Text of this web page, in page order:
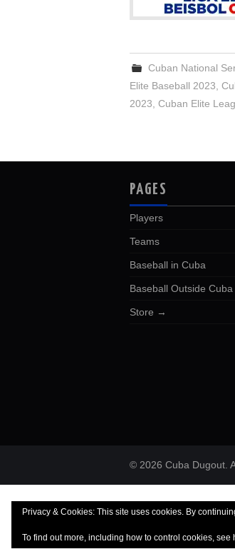
Cuban National
Elite Baseball 2023
2023 Cuban Elite
PAGES
Players
Teams
Baseball in Cuba
Baseball Outside Cuba
Store →
© 2026 Cuba Dugout.
Privacy & Cookies: This site uses cookies. By
To find out more, including how to control cookies, see